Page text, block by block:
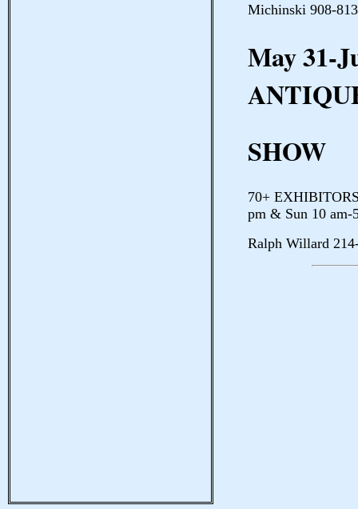
Michinski 908-
May 31-
SHOW
70+
pm & Sun 10 am-
Ralph Willard